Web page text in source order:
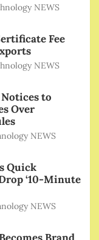
NEWS
Fee
NEWS
to
Over
NEWS
Quick
‘10-Minute
NEWS
Brand